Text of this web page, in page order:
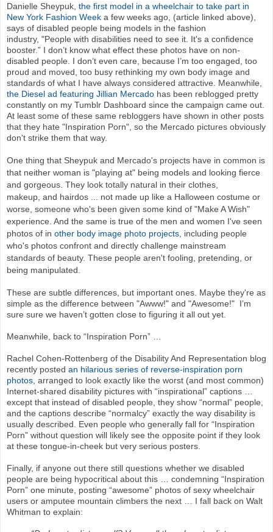
Danielle Sheypuk, the first model in a wheelchair to take part in
New York Fashion Week a few weeks ago, (article linked above),
says of disabled people being models in the fashion
industry, "People with disabilities need to see it. It's a confidence
booster.” I don’t know what effect these photos have on non-
disabled people. I don’t even care, because I’m too engaged, too
proud and moved, too busy rethinking my own body image and
standards of what I have always considered attractive. Meanwhile,
the Diesel ad featuring Jillian Mercado has been reblogged pretty
constantly on my Tumblr Dashboard since the campaign came out.
At least some of these same rebloggers have shown in other posts
that they hate "Inspiration Porn", so the Mercado pictures obviously
don't strike them that way.
One thing that Sheypuk and Mercado's projects have in common is
that neither woman is "playing at" being models and looking fierce
and gorgeous. They look totally natural in their clothes,
makeup, and hairdos ... not made up like a Halloween costume or
worse, someone who's been given some kind of "Make A Wish"
experience. And the same is true of the men and women I've seen
photos of in other body image photo projects , including people
who's photos confront and directly challenge mainstream
standards of beauty. These people aren't fooling, pretending, or
being manipulated.
These are subtle differences, but important ones. Maybe they're as
simple as the difference between "Awww!" and "Awesome!" I’m
sure sure we haven’t gotten close to figuring it all out yet.
Meanwhile, back to “Inspiration Porn” …
Rachel Cohen-Rottenberg of the Disability And Representation blog
recently posted an hilarious series of reverse-inspiration porn
photos , arranged to look exactly like the worst (and most common)
Internet-shared disability pictures with “inspirational” captions …
except that instead of disabled people, they show “normal” people,
and the captions describe “normalcy” exactly the way disability is
usually described. Even people who generally fall for “Inspiration
Porn” without question will likely see the opposite point if they look
at these tongue-in-cheek but very serious posters.
Finally, if anyone out there still questions whether we disabled
people are being hypocritical about this … condemning “Inspiration
Porn” one minute, posting “awesome” photos of sexy wheelchair
users or amputee mountain climbers the next … I fall back on Walt
Whitman to explain: